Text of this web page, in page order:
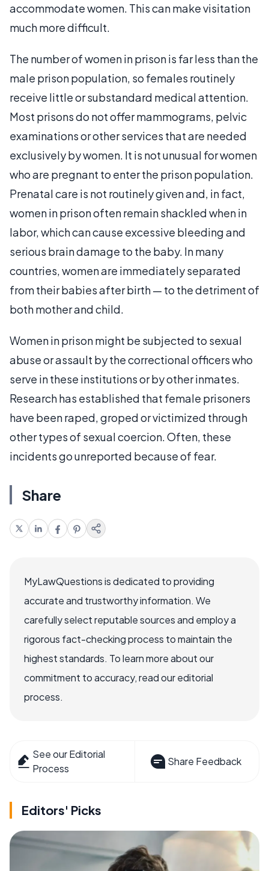
accommodate women. This can make visitation
much more difficult.
The number of women in prison is far less than the
male prison population, so females routinely
receive little or substandard medical attention.
Most prisons do not offer mammograms, pelvic
examinations or other services that are needed
exclusively by women. It is not unusual for women
who are pregnant to enter the prison population.
Prenatal care is not routinely given and, in fact,
women in prison often remain shackled when in
labor, which can cause excessive bleeding and
serious brain damage to the baby. In many
countries, women are immediately separated
from their babies after birth — to the detriment of
both mother and child.
Women in prison might be subjected to sexual
abuse or assault by the correctional officers who
serve in these institutions or by other inmates.
Research has established that female prisoners
have been raped, groped or victimized through
other types of sexual coercion. Often, these
incidents go unreported because of fear.
Share
MyLawQuestions is dedicated to providing
accurate and trustworthy information. We
carefully select reputable sources and employ a
rigorous fact-checking process to maintain the
highest standards. To learn more about our
commitment to accuracy, read our editorial
process.
See our Editorial
Process
Share Feedback
Editors' Picks